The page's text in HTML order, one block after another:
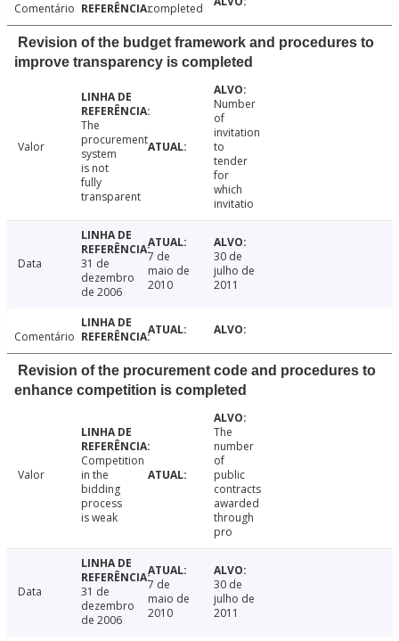
Comentário completed
Revision of the budget framework and procedures to
improve transparency is completed
Valor
The
procurement
system
is not
fully
transparent
Number
of
invitation
to
tender
for
which
invitatio
Data
31 de
dezembro
de 2006
7 de
maio de
2010
30 de
julho de
2011
Comentário
Revision of the procurement code and procedures to
enhance competition is completed
Valor
Competition
in the
bidding
process
is weak
The
number
of
public
contracts
awarded
through
pro
Data
31 de
dezembro
de 2006
7 de
maio de
2010
30 de
julho de
2011